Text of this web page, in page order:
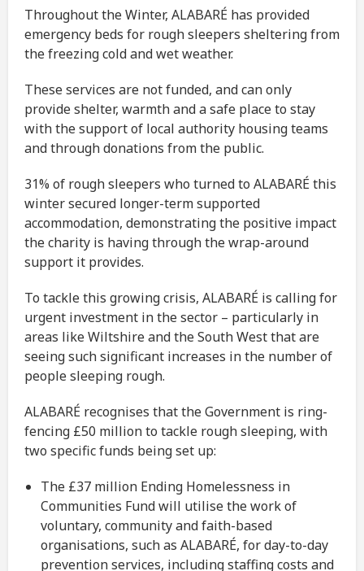
Throughout the Winter, ALABARÉ has provided
emergency beds for rough sleepers sheltering from
the freezing cold and wet weather.
These services are not funded, and can only
provide shelter, warmth and a safe place to stay
with the support of local authority housing teams
and through donations from the public.
31% of rough sleepers who turned to ALABARÉ this
winter secured longer-term supported
accommodation, demonstrating the positive impact
the charity is having through the wrap-around
support it provides.
To tackle this growing crisis, ALABARÉ is calling for
urgent investment in the sector – particularly in
areas like Wiltshire and the South West that are
seeing such significant increases in the number of
people sleeping rough.
ALABARÉ recognises that the Government is ring-
fencing £50 million to tackle rough sleeping, with
two specific funds being set up:
The £37 million Ending Homelessness in
Communities Fund will utilise the work of
voluntary, community and faith-based
organisations, such as ALABARÉ, for day-to-day
prevention services, including staffing costs and